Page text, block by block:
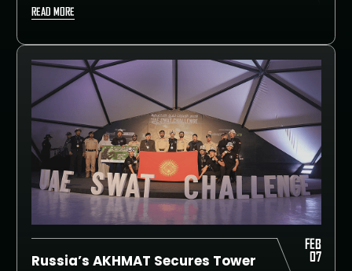
female SWAT team members from both
READ MORE
Russia’s AKHMAT Secures Tower
FEB
07